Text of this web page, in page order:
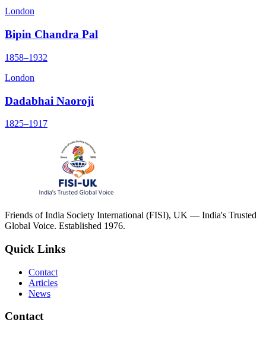
London
Bipin Chandra Pal
1858–1932
London
Dadabhai Naoroji
1825–1917
Friends of India Society International (FISI), UK — India's Trusted
Global Voice. Established 1976.
Quick Links
Contact
Articles
News
Contact